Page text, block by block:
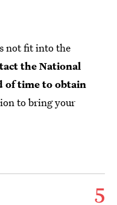
not fit into the
the National
of time to obtain
to bring your
5